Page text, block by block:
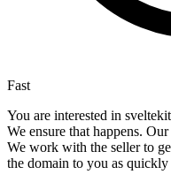
Fast
You are interested in
We ensure that happens.
We work with the seller to
the domain to you as quickly